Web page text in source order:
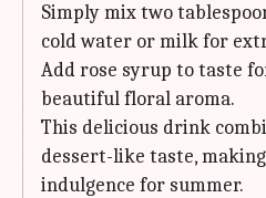
Simply mix two
cold water or milk for
Add rose syrup to taste
beautiful floral aroma.
This delicious drink
dessert-like taste,
indulgence for summer.